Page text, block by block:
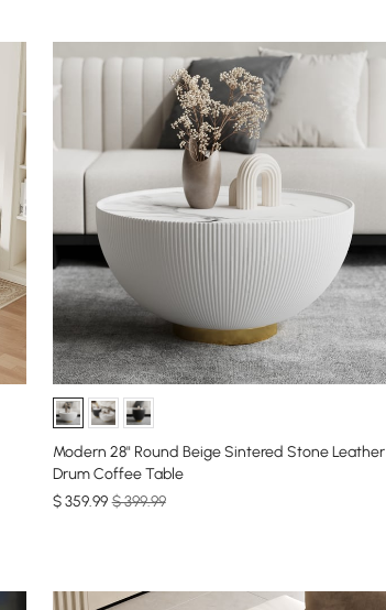
Modern 28" Round Beige Sintered Stone Leather
Drum Coffee Table
$359.99 $ 399.99